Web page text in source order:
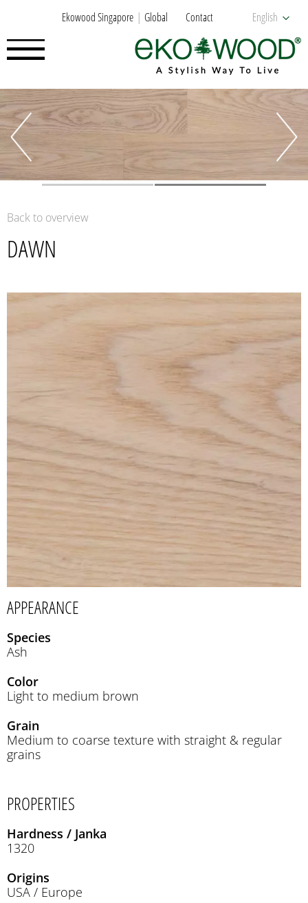
Ekowood Singapore Global Contact English
Back to overview
DAWN
APPEARANCE
Species
Ash
Color
Light to medium brown
Grain
Medium to coarse texture with straight & regular
grains
PROPERTIES
Hardness / Janka
1320
Origins
USA / Europe